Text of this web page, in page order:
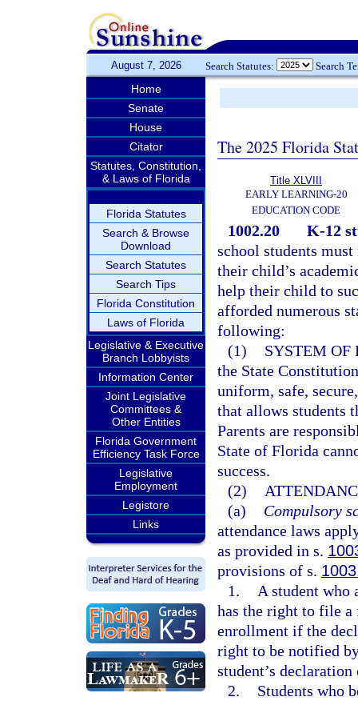
August 7, 2026 Search Statutes: Search
Home
Senate
House
Citator
Statutes, Constitution,
& Laws of Florida
Florida Statutes
Search & Browse
Download
Search Statutes
Search Tips
Florida Constitution
Laws of Florida
Legislative & Executive
Branch Lobbyists
Information Center
Joint Legislative
Committees &
Other Entities
Florida Government
Efficiency Task Force
Legislative
Employment
Legistore
Links
The 2025 Florida
Title XLVIII
EARLY LEARNING-20
EDUCATION CODE
1002.20
K-12
school students
their child’s
help their child to
afforded numerous
following:
(1)
SYSTEM OF
the State
uniform, safe,
that allows students
Parents are
State of Florida
success.
(2)
(a)
Compulsory
attendance laws
as provided in s.
provisions of s.
1.
A student who
has the right to file
enrollment if the
right to be notified
student’s
2.
Students who